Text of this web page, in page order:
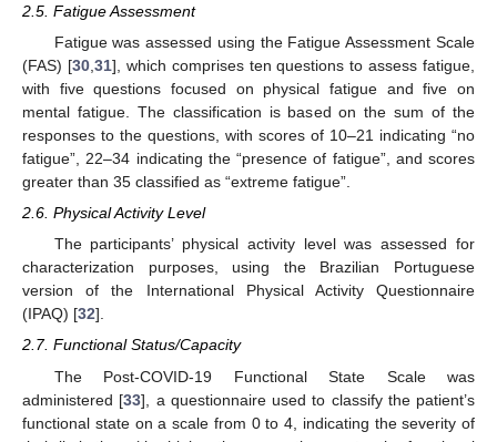
2.5. Fatigue Assessment
Fatigue was assessed using the Fatigue Assessment Scale
(FAS) [30, 31], which comprises ten questions to assess fatigue,
with five questions focused on physical fatigue and five on
mental fatigue. The classification is based on the sum of the
responses to the questions, with scores of 10–21 indicating “no
fatigue”, 22–34 indicating the “presence of fatigue”, and scores
greater than 35 classified as “extreme fatigue”.
2.6. Physical Activity Level
The participants’ physical activity level was assessed for
characterization purposes, using the Brazilian Portuguese
version of the International Physical Activity Questionnaire
(IPAQ) [32].
2.7. Functional Status/Capacity
The Post-COVID-19 Functional State Scale was
administered [33], a questionnaire used to classify the patient’s
functional state on a scale from 0 to 4, indicating the severity of